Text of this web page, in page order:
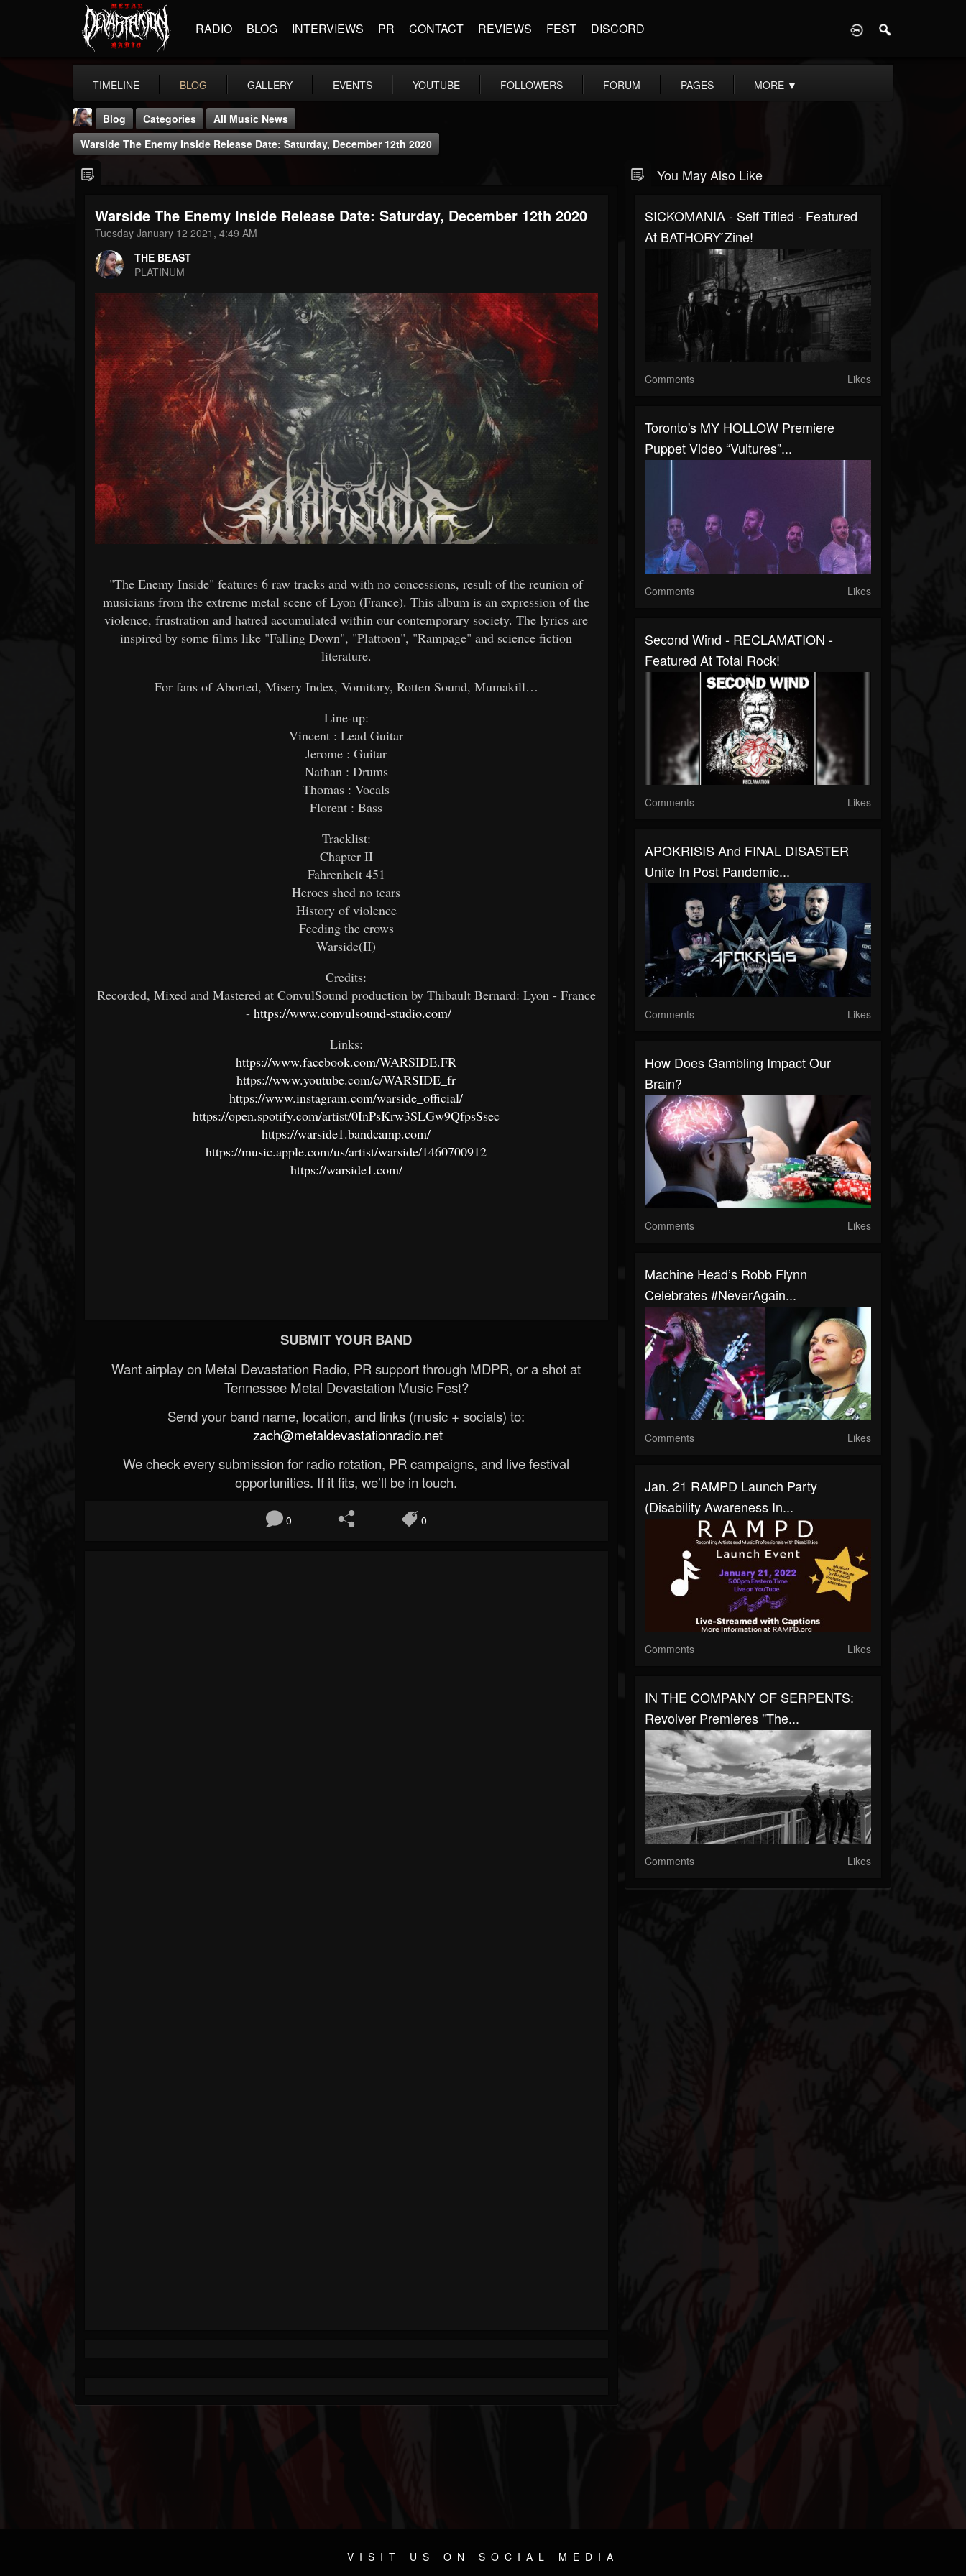
RADIO BLOG INTERVIEWS PR CONTACT REVIEWS FEST DISCORD
TIMELINE BLOG GALLERY EVENTS YOUTUBE FOLLOWERS FORUM PAGES MORE ▼
THE BEAST
FOLLOWERS
203493
FOLLOWING
Forum
Blog Categories
All Music News
Warside The Enemy Inside Release Date: Saturday, December 12th 2020
Warside The Enemy Inside Release Date: Saturday, December 12th 2020
Tuesday January 12 2021, 4:49 AM
THE BEAST
PLATINUM
"The Enemy Inside" features 6 raw tracks and with no concessions, result of the reunion of
musicians from the extreme metal scene of Lyon (France). This album is an expression of the
violence, frustration and hatred accumulated within our contemporary society. The lyrics are
inspired by some films like "Falling Down", "Plattoon", "Rampage" and science fiction
literature.
For fans of Aborted, Misery Index, Vomitory, Rotten Sound, Mumakill…
Line-up:
Vincent : Lead Guitar
Jerome : Guitar
Nathan : Drums
Thomas : Vocals
Florent : Bass
Tracklist:
Chapter II
Fahrenheit 451
Heroes shed no tears
History of violence
Feeding the crows
Warside(II)
Credits:
Recorded, Mixed and Mastered at ConvulSound production by Thibault Bernard: Lyon - France
- https://www.convulsound-studio.com/
Links:
https://www.facebook.com/WARSIDE.FR
https://www.youtube.com/c/WARSIDE_fr
https://www.instagram.com/warside_official/
https://open.spotify.com/artist/0InPsKrw3SLGw9QfpsSsec
https://warside1.bandcamp.com/
https://music.apple.com/us/artist/warside/1460700912
https://warside1.com/
SUBMIT YOUR BAND
Want airplay on Metal Devastation Radio, PR support through MDPR, or a shot at
Tennessee Metal Devastation Music Fest?
Send your band name, location, and links (music + socials) to:
zach@metaldevastationradio.net
We check every submission for radio rotation, PR campaigns, and live festival
opportunities. If it fits, we’ll be in touch.
0 0
You May Also Like
SICKOMANIA - Self Titled - Featured
At BATHORY ́zine!
Comments Likes
Toronto's MY HOLLOW Premiere
Puppet Video “Vultures”...
Comments Likes
Second Wind - RECLAMATION -
Featured At Total Rock!
Comments Likes
APOKRISIS And FINAL DISASTER
Unite In Post Pandemic...
Comments Likes
How Does Gambling Impact Our
Brain?
Comments Likes
Machine Head’s Robb Flynn
Celebrates #NeverAgain...
Comments Likes
Jan. 21 RAMPD Launch Party
(Disability Awareness In...
Comments Likes
IN THE COMPANY OF SERPENTS:
Revolver Premieres "The...
Comments Likes
VISIT US ON SOCIAL MEDIA